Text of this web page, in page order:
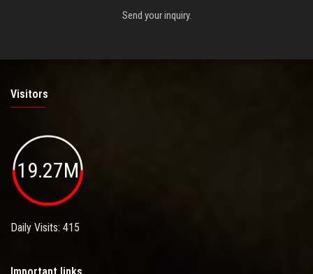
Send your inquiry.
Visitors
19.27M
Daily Visits: 415